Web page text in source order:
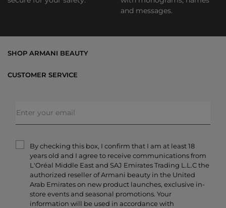
and messages.
SHOP ARMANI BEAUTY
Exclusive Offers
Skincare
Fragrances
CUSTOMER SERVICE
Order Status
Privacy & Security
Contact Us
Careers
By checking this box, I confirm that I am at least 18
years old and I agree to receive communications from
L'Oréal Middle East and SAJ Emirates Trading L.L.C the
authorized reseller of Armani beauty in the United
Arab Emirates on new product launches, exclusive in-
store events and seasonal promotions. Your
information will be used in accordance with